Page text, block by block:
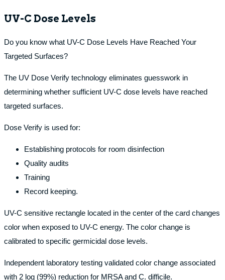
UV-C Dose Levels
Do you know what UV-C Dose Levels Have Reached Your
Targeted Surfaces?
The UV Dose Verify technology eliminates guesswork in
determining whether sufficient UV-C dose levels have reached
targeted surfaces.
Dose Verify is used for:
Establishing protocols for room disinfection
Quality audits
Training
Record keeping.
UV-C sensitive rectangle located in the center of the card changes
color when exposed to UV-C energy. The color change is
calibrated to specific germicidal dose levels.
Independent laboratory testing validated color change associated
with 2 log (99%) reduction for MRSA and C. difficile.